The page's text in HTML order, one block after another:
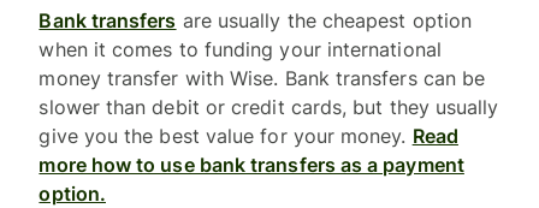
Bank transfers are usually the cheapest option
when it comes to funding your international
money transfer with Wise. Bank transfers can be
slower than debit or credit cards, but they usually
give you the best value for your money. Read
more how to use bank transfers as a payment
option.